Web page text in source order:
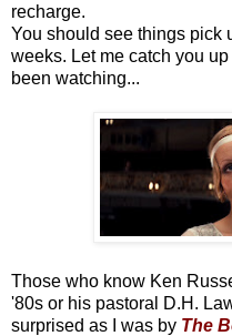
recharge.
You should see things pick
weeks. Let me catch you
been watching...
Those who know Ken
'80s or his pastoral D.H.
surprised as I was by The